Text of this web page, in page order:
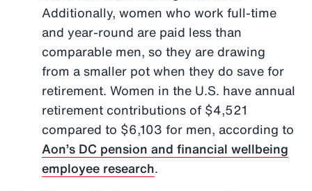
Additionally, women who work full-time
and year-round are paid less than
comparable men, so they are drawing
from a smaller pot when they do save for
retirement. Women in the U.S. have annual
retirement contributions of $4,521
compared to $6,103 for men, according to
Aon’s DC pension and financial wellbeing
employee research.